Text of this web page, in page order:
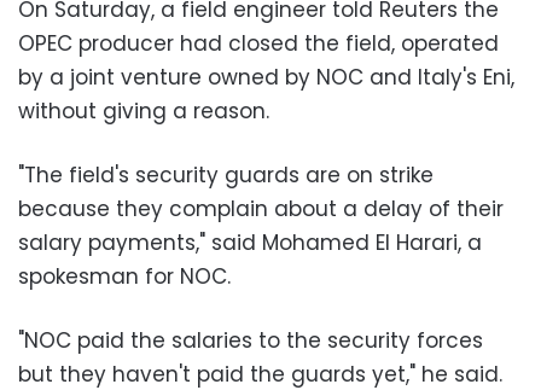
On Saturday, a field engineer told Reuters the
OPEC producer had closed the field, operated
by a joint venture owned by NOC and Italy's Eni,
without giving a reason.
"The field's security guards are on strike
because they complain about a delay of their
salary payments," said Mohamed El Harari, a
spokesman for NOC.
"NOC paid the salaries to the security forces
but they haven't paid the guards yet," he said.